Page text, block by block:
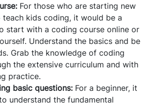
For those who are starting new
kids coding, it would be a
start with a coding course online or
Understand the basics and be
Grab the knowledge of coding
the extensive curriculum and with
practice.
basic questions: For a beginner, it
understand the fundamental